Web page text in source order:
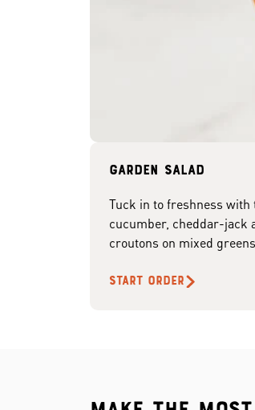
Garden Salad
Tuck in to freshness with
cucumber, cheddar-jack
croutons on mixed
START ORDER